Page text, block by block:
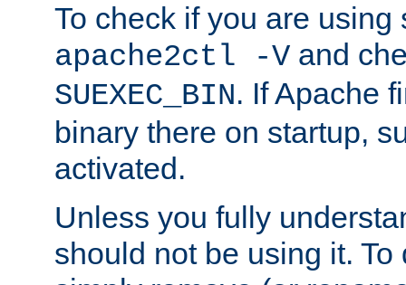
To check if you are using
apache2ctl -V and
SUEXEC_BIN. If Apache
binary there on startup,
activated.
Unless you fully
should not be using it.